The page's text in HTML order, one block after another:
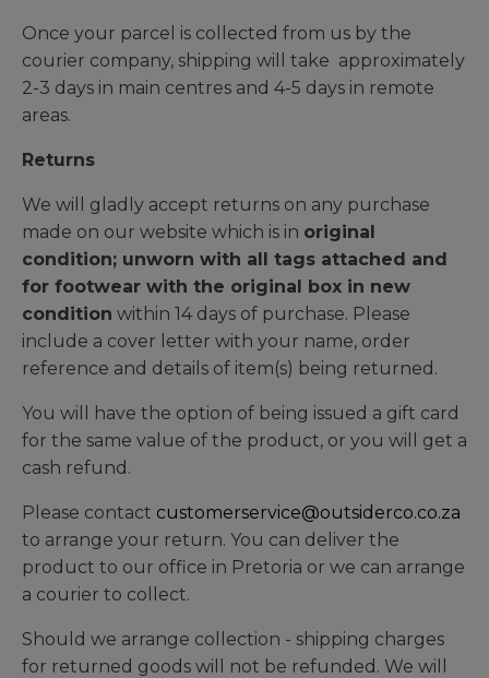
Once your parcel is collected from us by the
courier company, shipping will take approximately
2-3 days in main centres and 4-5 days in remote
areas.
Returns
We will gladly accept returns on any purchase
made on our website which is in original
condition; unworn with all tags attached and
for footwear with the original box in new
condition within 14 days of purchase. Please
include a cover letter with your name, order
reference and details of item(s) being returned.
You will have the option of being issued a gift card
for the same value of the product, or you will get a
cash refund.
Please contact customerservice@outsiderco.co.za
to arrange your return. You can deliver the
product to our office in Pretoria or we can arrange
a courier to collect.
Should we arrange collection - shipping charges
for returned goods will not be refunded. We will